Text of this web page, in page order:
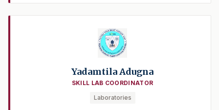
Yadamtila Adugna
SKILL LAB COORDINATOR
Laboratories